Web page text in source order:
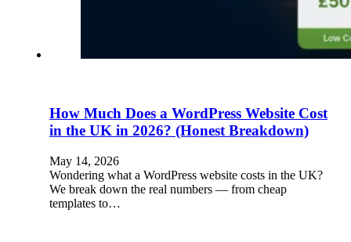
How Much Does a WordPress Website Cost
in the UK in 2026? (Honest Breakdown)
May 14, 2026
Wondering what a WordPress website costs in the UK?
We break down the real numbers — from cheap
templates to…